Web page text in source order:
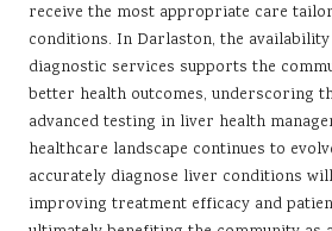
receive the most appropriate care
conditions. In Darlaston, the
diagnostic services supports the
better health outcomes, underscoring
advanced testing in liver health
healthcare landscape continues to
accurately diagnose liver conditions
improving treatment efficacy and